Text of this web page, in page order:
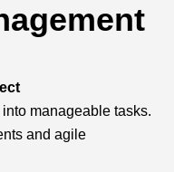
manageable tasks.
and agile